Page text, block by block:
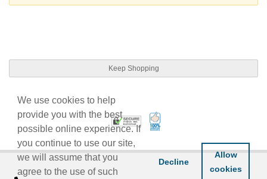
We use cookies to help
provide you with the best
possible online experience. If
you continue to use our site,
we will assume that you
agree to the use of such
Decline
Allow
cookies
Keep Shopping
Trusted Security